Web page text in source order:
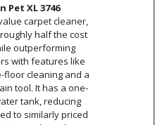
Pet XL 3746
carpet cleaner,
half the cost
outperforming
with features like
cleaning and a
tool. It has a one-
tank, reducing
to similarly priced